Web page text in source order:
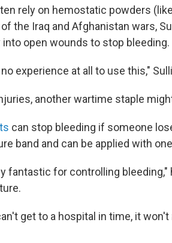
rely on hemostatic powders (like
the Iraq and Afghanistan wars,
open wounds to stop bleeding.
experience at all to use this,"
another wartime staple
can stop bleeding if someone
band and can be applied with
fantastic for controlling
get to a hospital in time, it